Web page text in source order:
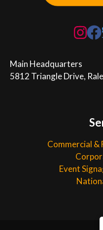
Main Headquarters
5812 Triangle Drive,
Commercial &
Event